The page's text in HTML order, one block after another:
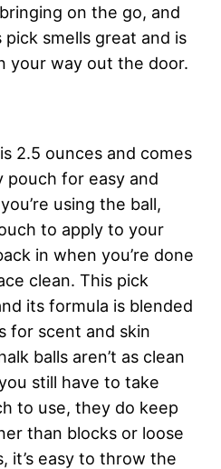
on the go, and
smells great and is
your way out the door.
2.5 ounces and comes
pouch for easy and
using the ball,
to apply to your
in when you’re done
clean. This pick
its formula is blended
for scent and skin
balls aren’t as clean
still have to take
to use, they do keep
than blocks or loose
it’s easy to throw the